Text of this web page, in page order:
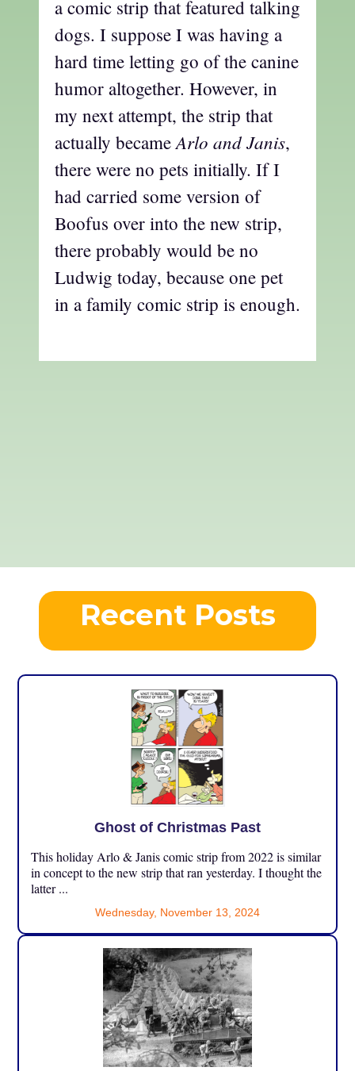
a comic strip that featured talking
dogs. I suppose I was having a
hard time letting go of the canine
humor altogether. However, in
my next attempt, the strip that
actually becameArlo and Janis,
there were no pets initially. If I
had carried some version of
Boofus over into the new strip,
there probably would be no
Ludwig today, because one pet
in a family comic strip is enough.
Recent Posts
Ghost of Christmas Past
This holiday Arlo & Janis comic strip from 2022 is similar
in concept to the new strip that ran yesterday. I thought the
latter ...
Wednesday, November 13, 2024